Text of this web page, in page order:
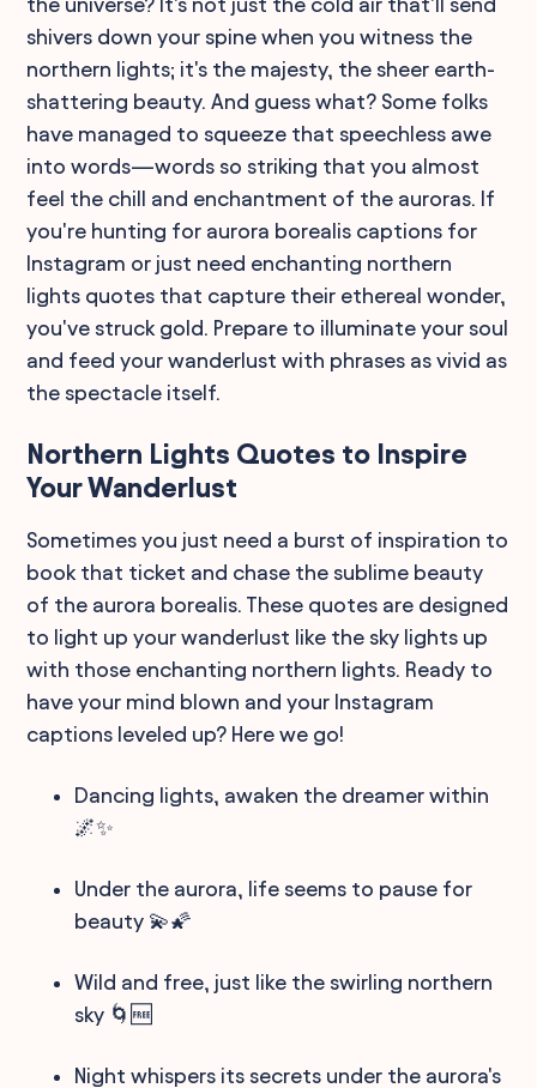
shivers down your spine when you witness the
northern lights; it's the majesty, the sheer earth-
shattering beauty. And guess what? Some folks
have managed to squeeze that speechless awe
into words—words so striking that you almost
feel the chill and enchantment of the auroras. If
you're hunting for aurora borealis captions for
Instagram or just need enchanting northern
lights quotes that capture their ethereal wonder,
you've struck gold. Prepare to illuminate your soul
and feed your wanderlust with phrases as vivid as
the spectacle itself.
Northern Lights Quotes to Inspire
Your Wanderlust
Sometimes you just need a burst of inspiration to
book that ticket and chase the sublime beauty
of the aurora borealis. These quotes are designed
to light up your wanderlust like the sky lights up
with those enchanting northern lights. Ready to
have your mind blown and your Instagram
captions leveled up? Here we go!
Dancing lights, awaken the dreamer within
🌌✨
Under the aurora, life seems to pause for
beauty 💫🌠
Wild and free, just like the swirling northern
sky 🌀🆓
Night whispers its secrets under the aurora's